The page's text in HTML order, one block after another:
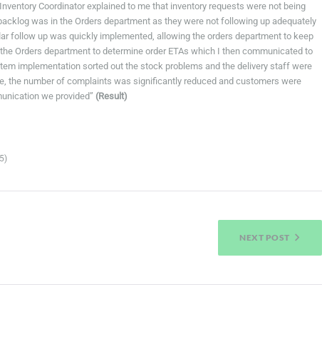
Coordinator explained to me that inventory requests were not being
was in the Orders department as they were not following up adequately
follow up was quickly implemented, allowing the orders department to keep
Orders department to determine order ETAs which I then communicated to
implementation sorted out the stock problems and the delivery staff were
the number of complaints was significantly reduced and customers were
we provided” (Result)
NEXT POST